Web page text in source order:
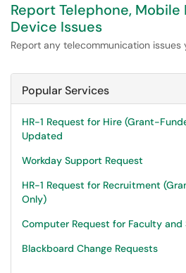
Report Telephone, Mobile
Device Issues
Report any telecommunication issues
Popular Services
HR-1 Request for Hire (Grant-
Updated
Workday Support Request
HR-1 Request for Recruitment
Only)
Computer Request for Faculty and
Blackboard Change Requests